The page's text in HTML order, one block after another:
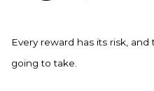
Every reward has its risk,
going to take.